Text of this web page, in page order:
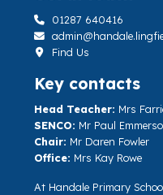
01287 640416
Find Us
Key contacts
Head Teacher: Mrs
SENCO: Mr Paul
Chair: Mr Daren Fowler
Office: Mrs Kay Rowe
At Handale Primary